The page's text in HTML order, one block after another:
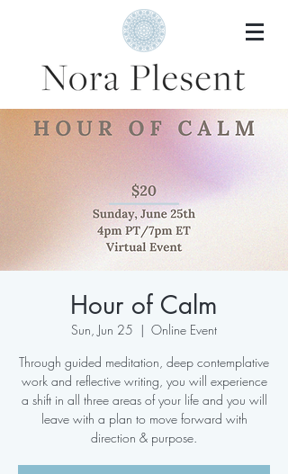
Hour of Calm
Sun, Jun 25
  |
Online Event
Through guided meditation, deep contemplative
work and reflective writing, you will experience
a shift in all three areas of your life and you will
leave with a plan to move forward with
direction & purpose.